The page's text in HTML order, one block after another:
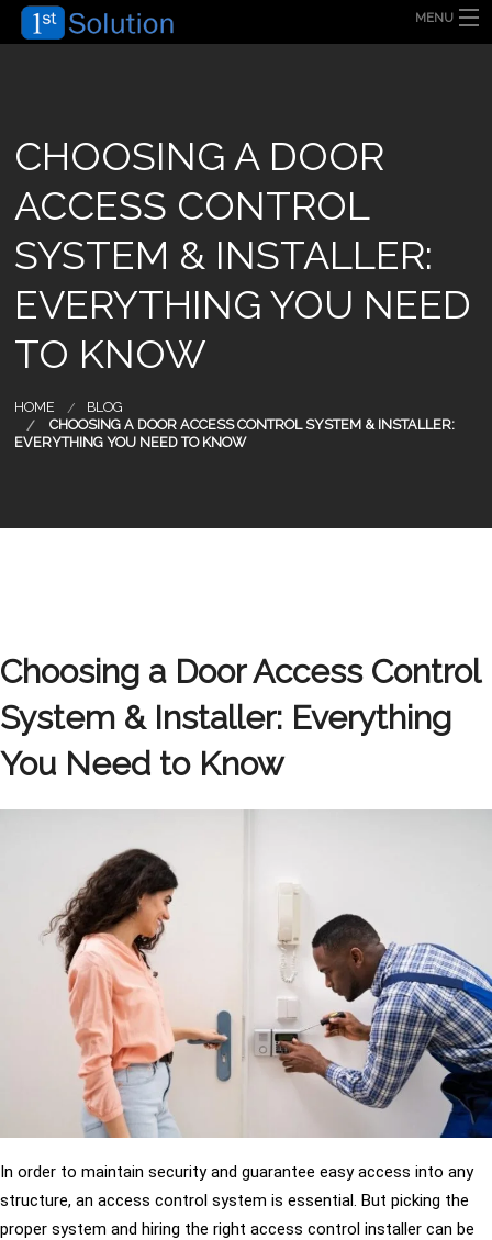
MENU
TECHNOLOGY
OUR CLIENT
BLOG
CHOOSING A DOOR
ACCESS CONTROL
SYSTEM & INSTALLER:
EVERYTHING YOU NEED
TO KNOW
HOME
BLOG
CHOOSING A DOOR ACCESS CONTROL SYSTEM & INSTALLER:
EVERYTHING YOU NEED TO KNOW
Choosing a Door Access Control
System & Installer: Everything
You Need to Know
In order to maintain security and guarantee easy access into any
structure, an access control system is essential. But picking the
proper system and hiring the right access control installer can be